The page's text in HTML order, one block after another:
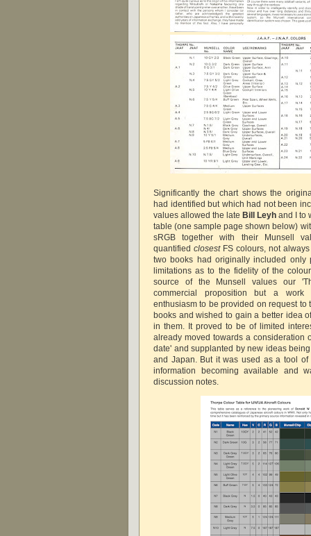
Significantly the chart shows the
had identified but which had not been
values allowed the late Bill Leyh and I to
table (one sample page shown below)
sRGB together with their Munsell
quantified closestFS colours, not
two books had originally included only
limitations as to the fidelity of the
source of the Munsell values our
commercial proposition but a
enthusiasm to be provided on request to
books and wished to gain a better idea
in them. It proved to be of limited
already moved towards a consideration
date' and supplanted by new ideas
and Japan. But it was used as a tool
information becoming available and
discussion notes.